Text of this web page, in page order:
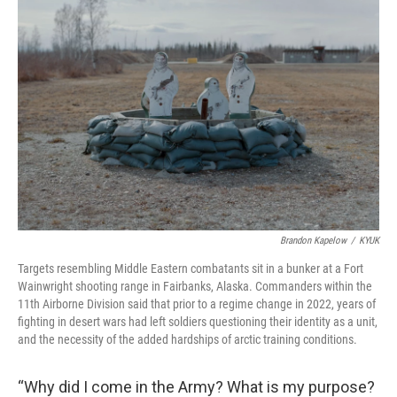
Brandon Kapelow / KYUK
Targets resembling Middle Eastern combatants sit in a bunker at a Fort
Wainwright shooting range in Fairbanks, Alaska. Commanders within the
11th Airborne Division said that prior to a regime change in 2022, years of
fighting in desert wars had left soldiers questioning their identity as a unit,
and the necessity of the added hardships of arctic training conditions.
“Why did I come in the Army? What is my purpose?